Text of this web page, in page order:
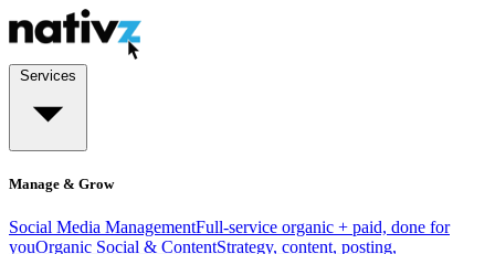
Manage & Grow
Social Media ManagementFull-service organic + paid, done for
youOrganic Social & ContentStrategy, content, posting,